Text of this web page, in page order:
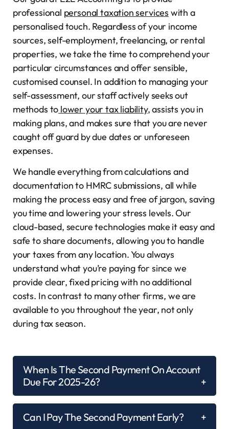
professional personal taxation services with a
personalised touch. Regardless of your income
sources, self-employment, freelancing, or rental
properties, we take the time to comprehend your
particular circumstances and offer sensible,
customised counsel. In addition to managing your
self-assessment, our staff actively seeks out
methods to lower your tax liability, assists you in
making plans, and makes sure that you are never
caught off guard by due dates or unforeseen
expenses.
We handle everything from calculations and
documentation to HMRC submissions, all while
making the process easy and free of jargon, saving
you time and lowering your stress levels. Our
cloud-based, secure technologies make it easy and
safe to share documents, allowing you to handle
your taxes from any location. You always
understand what you’re paying for since we
provide clear, fixed pricing with no additional
costs. In contrast to many other firms, we are
available to you throughout the year, not only
during tax season.
When Is The Second Payment On Account
Due For 2025-26?
Can I Pay The Second Payment Early?